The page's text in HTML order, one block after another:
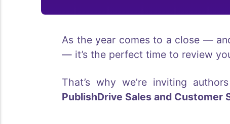
As the year comes to a close —
— it’s the perfect time to review
That’s why we’re inviting
PublishDrive Sales and Customer